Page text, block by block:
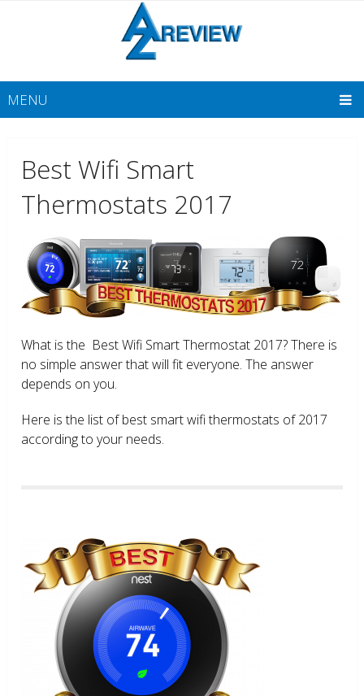
MENU
Best Wifi Smart
Thermostats 2017
What is the Best Wifi Smart Thermostat 2017? There is
no simple answer that will fit everyone. The answer
depends on you.
Here is the list of best smart wifi thermostats of 2017
according to your needs.